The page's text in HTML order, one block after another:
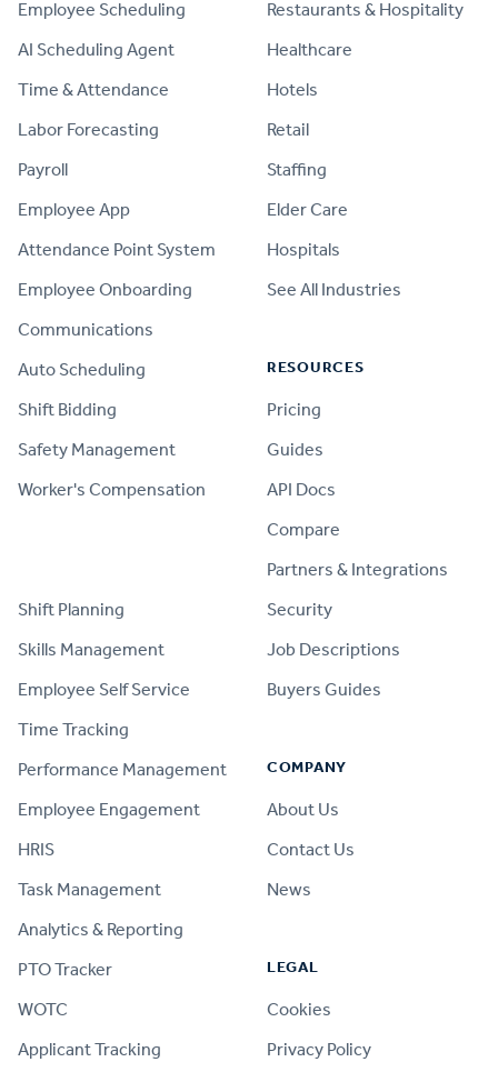
Employee Scheduling
AI Scheduling Agent
Time & Attendance
Labor Forecasting
Payroll
Employee App
Attendance Point System
Employee Onboarding
Communications
Auto Scheduling
Shift Bidding
Safety Management
Worker's Compensation
Shift Planning
Skills Management
Employee Self Service
Time Tracking
Performance Management
Employee Engagement
HRIS
Task Management
Analytics & Reporting
PTO Tracker
WOTC
Applicant Tracking
Restaurants & Hospitality
Healthcare
Hotels
Retail
Staffing
Elder Care
Hospitals
See All Industries
RESOURCES
Pricing
Guides
API Docs
Compare
Partners & Integrations
Security
Job Descriptions
Buyers Guides
COMPANY
About Us
Contact Us
News
LEGAL
Cookies
Privacy Policy